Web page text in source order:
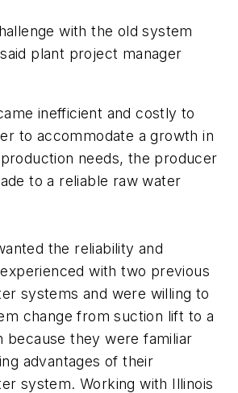
with the old system
plant project manager
inefficient and costly to
to accommodate a growth in
needs, the producer
to a reliable raw water
the reliability and
with two previous
systems and were willing to
change from suction lift to a
because they were familiar
advantages of their
system. Working with Illinois